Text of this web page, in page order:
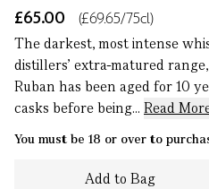
£65.00
(£69.65/75cl)
The darkest, most intense
distillers’ extra-matured
Ruban has been aged for 10
casks before being... Read
You must be 18 or over to
Add to Bag